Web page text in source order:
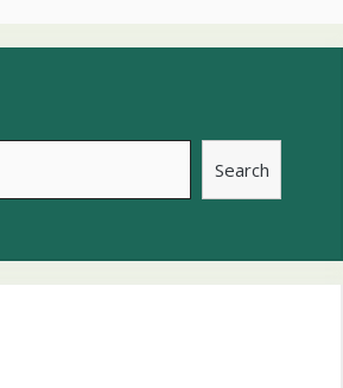
Search